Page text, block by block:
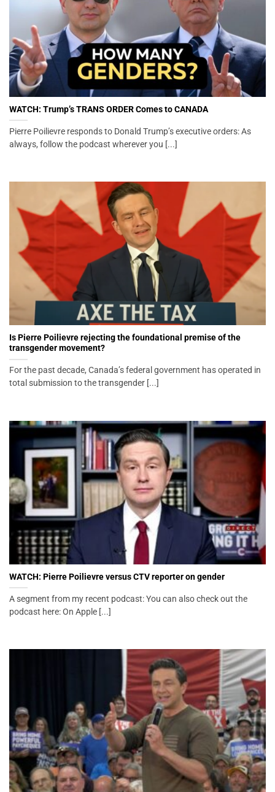
WATCH: Trump’s TRANS ORDER Comes to CANADA
Pierre Poilievre responds to Donald Trump’s executive orders: As
always, follow the podcast wherever you [...]
Is Pierre Poilievre rejecting the foundational premise of the
transgender movement?
For the past decade, Canada’s federal government has operated in
total submission to the transgender [...]
WATCH: Pierre Poilievre versus CTV reporter on gender
A segment from my recent podcast: You can also check out the
podcast here: On Apple [...]